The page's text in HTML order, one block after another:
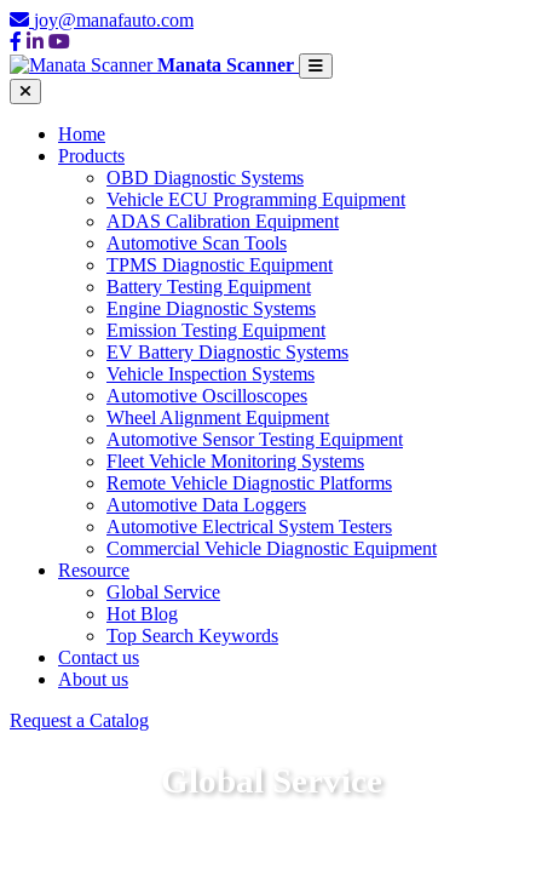
joy@manafauto.com
Manata Scanner
Home
Products
OBD Diagnostic Systems
Vehicle ECU Programming Equipment
ADAS Calibration Equipment
Automotive Scan Tools
TPMS Diagnostic Equipment
Battery Testing Equipment
Engine Diagnostic Systems
Emission Testing Equipment
EV Battery Diagnostic Systems
Vehicle Inspection Systems
Automotive Oscilloscopes
Wheel Alignment Equipment
Automotive Sensor Testing Equipment
Fleet Vehicle Monitoring Systems
Remote Vehicle Diagnostic Platforms
Automotive Data Loggers
Automotive Electrical System Testers
Commercial Vehicle Diagnostic Equipment
Resource
Global Service
Hot Blog
Top Search Keywords
Contact us
About us
Request a Catalog
Global Service